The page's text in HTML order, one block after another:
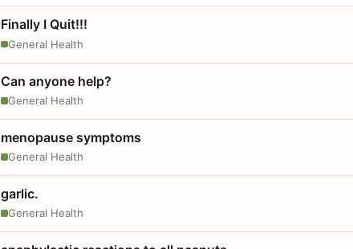
Finally I Quit!!!
General Health
Can anyone help?
General Health
menopause symptoms
General Health
garlic.
General Health